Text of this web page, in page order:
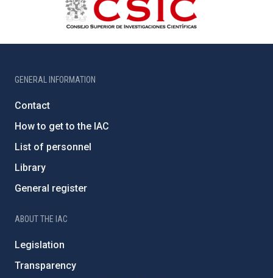
GENERAL INFORMATION
Contact
How to get to the IAC
List of personnel
Library
General register
ABOUT THE IAC
Legislation
Transparency